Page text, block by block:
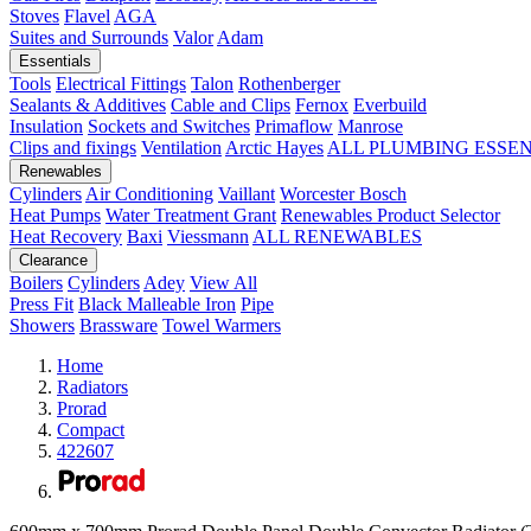
Stoves Flavel AGA
Suites and Surrounds Valor Adam
Essentials
Tools Electrical Fittings Talon Rothenberger
Sealants & Additives Cable and Clips Fernox Everbuild
Insulation Sockets and Switches Primaflow Manrose
Clips and fixings Ventilation Arctic Hayes ALL PLUMBING
Renewables
Cylinders Air Conditioning Vaillant Worcester Bosch
Heat Pumps Water Treatment Grant Renewables Product Selector
Heat Recovery Baxi Viessmann ALL RENEWABLES
Clearance
Boilers Cylinders Adey View All
Press Fit Black Malleable Iron Pipe
Showers Brassware Towel Warmers
Home
Radiators
Prorad
Compact
422607